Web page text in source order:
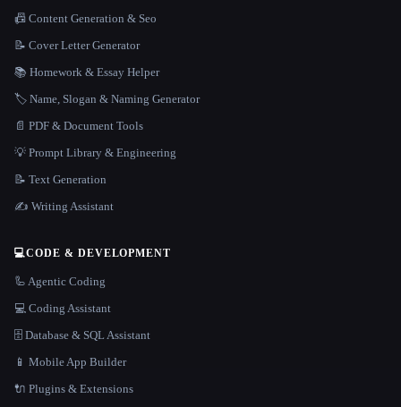
📠 Content Generation & Seo
📝 Cover Letter Generator
📚 Homework & Essay Helper
🏷️ Name, Slogan & Naming Generator
📄 PDF & Document Tools
💡 Prompt Library & Engineering
📝 Text Generation
✍️ Writing Assistant
💻CODE & DEVELOPMENT
🦾 Agentic Coding
💻 Coding Assistant
🗄️ Database & SQL Assistant
📱 Mobile App Builder
🔌 Plugins & Extensions